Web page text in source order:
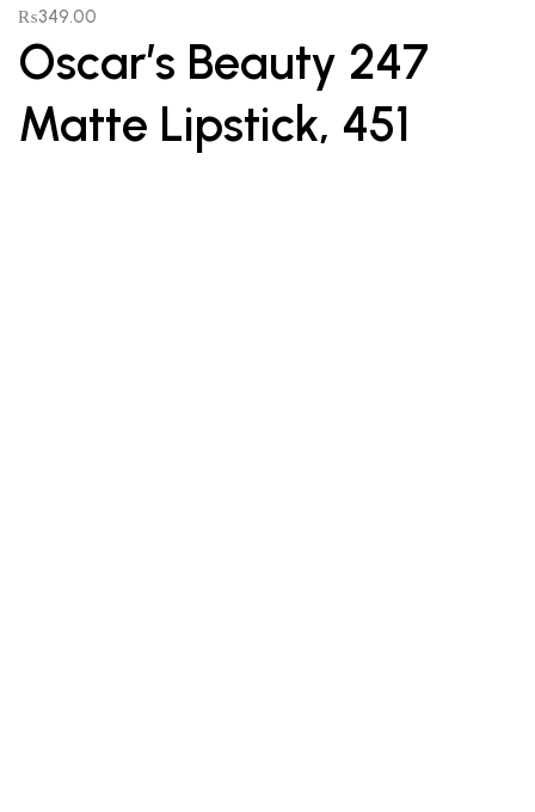
₨349.00
Oscar’s Beauty 247
Matte Lipstick, 451